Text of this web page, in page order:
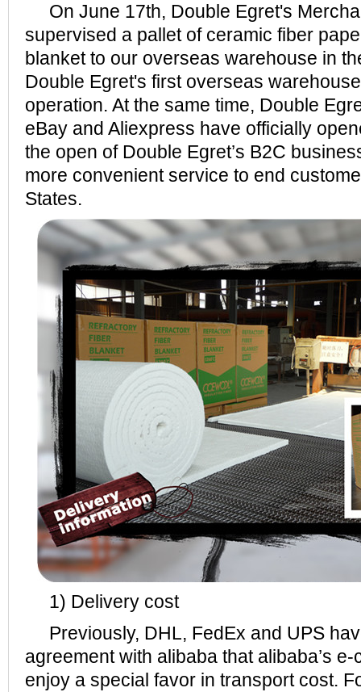
On June 17th, Double Egret's
supervised a pallet of ceramic fiber
blanket to our overseas warehouse in
Double Egret's first overseas
operation. At the same time, Double
eBay and Aliexpress have officially
the open of Double Egret’s B2C
more convenient service to end
States.
1) Delivery cost
Previously, DHL, FedEx and UPS
agreement with alibaba that alibaba’s
enjoy a special favor in transport cost.